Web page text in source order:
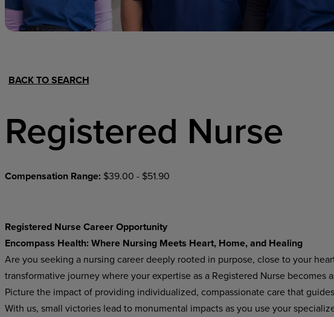
Hospital Support Home Office
BACK TO SEARCH
Registered Nurse
Compensation Range: $39.00 - $51.90
Registered Nurse Career Opportunity
Encompass Health: Where Nursing Meets Heart, Home, and Healing
Are you seeking a nursing career deeply rooted in purpose, close to your
transformative journey where your expertise as a Registered Nurse becomes
Picture the impact of providing individualized, compassionate care that
With us, small victories lead to monumental impacts as you use your